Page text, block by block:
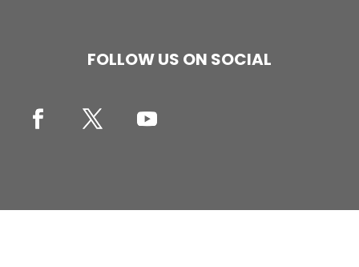
FOLLOW US ON SOCIAL